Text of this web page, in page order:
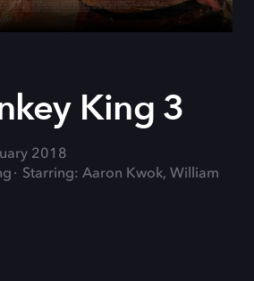
King 3
2018
Starring: Aaron Kwok, William